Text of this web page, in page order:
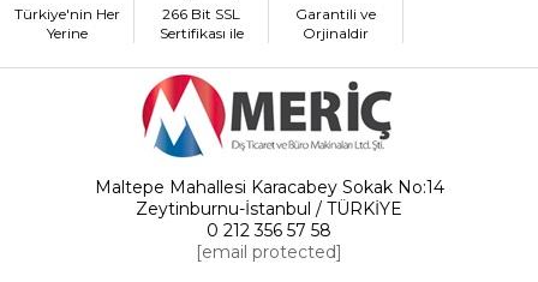
Türkiye'nin Her
Yerine
266 Bit SSL
Sertifikası ile
Garantili ve
Orjinaldir
Maltepe Mahallesi Karacabey Sokak No:14
Zeytinburnu-İstanbul / TÜRKİYE
0 212 356 57 58
[email protected]